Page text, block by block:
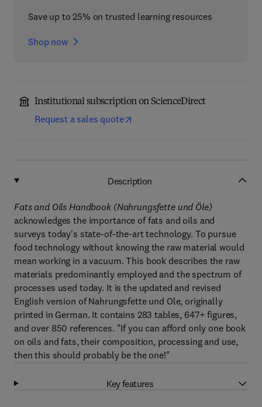
Save up to 25% on trusted learning resources
Shop now
Institutional subscription on ScienceDirect
Request a sales quote
Description
Fats and Oils Handbook (Nahrungsfette und Öle)
acknowledges the importance of fats and oils and
surveys today's state-of-the-art technology. To pursue
food technology without knowing the raw material would
mean working in a vacuum. This book describes the raw
materials predominantly employed and the spectrum of
processes used today. It is the updated and revised
English version of Nahrungsfette und Ole, originally
printed in German. It contains 283 tables, 647+ figures,
and over 850 references. "If you can afford only one book
on oils and fats, their composition, processing and use,
then this should probably be the one!"
Key features